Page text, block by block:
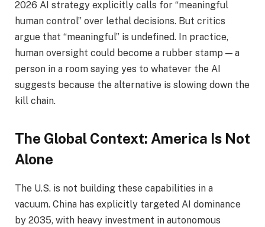
2026 AI strategy explicitly calls for “meaningful
human control” over lethal decisions. But critics
argue that “meaningful” is undefined. In practice,
human oversight could become a rubber stamp — a
person in a room saying yes to whatever the AI
suggests because the alternative is slowing down the
kill chain.
The Global Context: America Is Not
Alone
The U.S. is not building these capabilities in a
vacuum. China has explicitly targeted AI dominance
by 2035, with heavy investment in autonomous